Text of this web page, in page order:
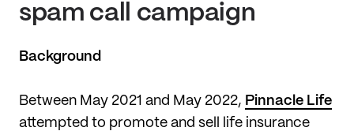
spam call campaign
Background
Between May 2021 and May 2022, Pinnacle Life
attempted to promote and sell life insurance